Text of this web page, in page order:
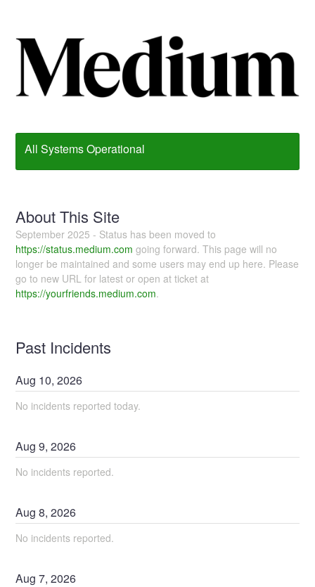
All Systems Operational
About This Site
September 2025 - Status has been moved to
https://status.medium.com going forward. This page will no
longer be maintained and some users may end up here. Please
go to new URL for latest or open at ticket at
https://yourfriends.medium.com.
Past Incidents
Aug 10,2026
No incidents reported today.
Aug9,2026
No incidents reported.
Aug8,2026
No incidents reported.
Aug7,2026